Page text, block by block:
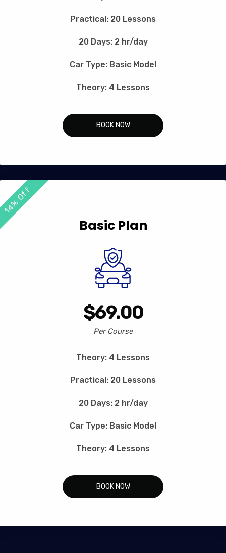
Practical: 20 Lessons
20 Days: 2 hr/day
Car Type: Basic Model
Theory: 4 Lessons
BOOK NOW
14% Off
Basic Plan
$69.00
Per Course
Theory: 4 Lessons
Practical: 20 Lessons
20 Days: 2 hr/day
Car Type: Basic Model
Theory: 4 Lessons
BOOK NOW